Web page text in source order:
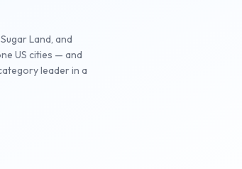
Land, and
US cities — and
leader in a